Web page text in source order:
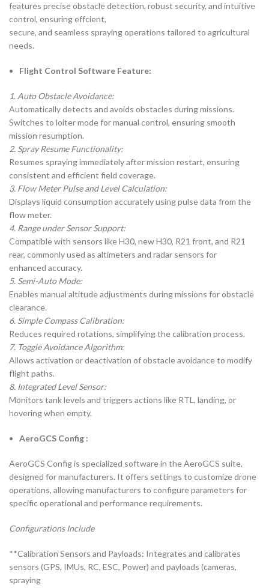
features precise obstacle detection, robust security, and intuitive
control, ensuring effcient,
secure, and seamless spraying operations tailored to agricultural
needs.
Flight Control Software Feature:
1. Auto Obstacle Avoidance:
Automatically detects and avoids obstacles during missions.
Switches to loiter mode for manual control, ensuring smooth
mission resumption.
2. Spray Resume Functionality:
Resumes spraying immediately after mission restart, ensuring
consistent and efficient field coverage.
3. Flow Meter Pulse and Level Calculation:
Displays liquid consumption accurately using pulse data from the
flow meter.
4. Range under Sensor Support:
Compatible with sensors like H30, new H30, R21 front, and R21
rear, commonly used as altimeters and radar sensors for
enhanced accuracy.
5. Semi-Auto Mode:
Enables manual altitude adjustments during missions for obstacle
clearance.
6. Simple Compass Calibration:
Reduces required rotations, simplifying the calibration process.
7. Toggle Avoidance Algorithm:
Allows activation or deactivation of obstacle avoidance to modify
flight paths.
8. Integrated Level Sensor:
Monitors tank levels and triggers actions like RTL, landing, or
hovering when empty.
AeroGCS Config :
AeroGCS Config is specialized software in the AeroGCS suite,
designed for manufacturers. It offers settings to customize drone
operations, allowing manufacturers to configure parameters for
specific operational and performance requirements.
Configurations Include
**Calibration Sensors and Payloads: Integrates and calibrates
sensors (GPS, IMUs, RC, ESC, Power) and payloads (cameras,
spraying